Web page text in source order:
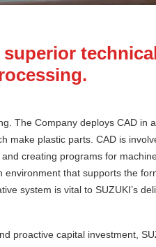
The Company deploys CAD in
make plastic parts. CAD is
creating programs for
that supports the
system is vital to SUZUKI’s
proactive capital investment,